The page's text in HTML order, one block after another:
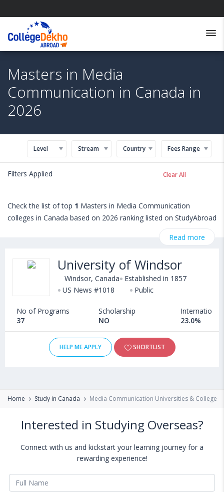
Masters in Media
Communication in Canada in
2026
Level Stream Country Fees Range
Filters Applied Clear All
Check the list of top 1 Masters in Media Communication
colleges in Canada based on 2026 ranking listed on StudyAbroad
Masters in Media Communication admissions, eligibility,
relevant details. Some of the popular universities abroad include
University of Guelph (Canada),
Cape Breton University (Sydney,Canada),
Manhattan College (New York,USA)
Read more
University of Windsor
Windsor, Canada
Established in 1857
US News #1018
Public
No of Programs
37
Scholarship
NO
International
23.0%
HELP ME APPLY SHORTLIST
Home Study in Canada Media Communication Universities & Colleges
Interested in Studying Overseas?
Connect with us and kickstart your learning journey for a
rewarding experience!